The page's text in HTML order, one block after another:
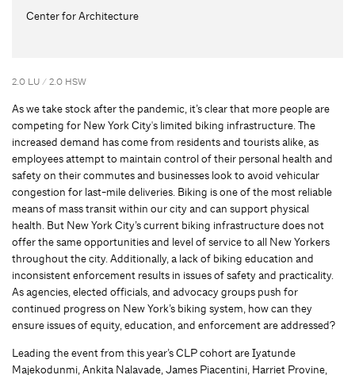
Center for Architecture
2.0 LU / 2.0 HSW
As we take stock after the pandemic, it’s clear that more people are
competing for New York City's limited biking infrastructure. The
increased demand has come from residents and tourists alike, as
employees attempt to maintain control of their personal health and
safety on their commutes and businesses look to avoid vehicular
congestion for last-mile deliveries. Biking is one of the most reliable
means of mass transit within our city and can support physical
health. But New York City’s current biking infrastructure does not
offer the same opportunities and level of service to all New Yorkers
throughout the city. Additionally, a lack of biking education and
inconsistent enforcement results in issues of safety and practicality.
As agencies, elected officials, and advocacy groups push for
continued progress on New York’s biking system, how can they
ensure issues of equity, education, and enforcement are addressed?
Leading the event from this year’s CLP cohort are Iyatunde
Majekodunmi, Ankita Nalavade, James Piacentini, Harriet Provine,